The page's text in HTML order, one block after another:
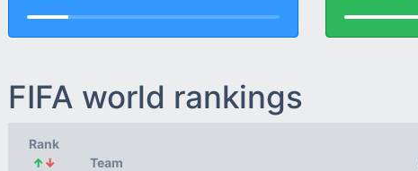
FIFA world rankings
Rank
↑↓ Team